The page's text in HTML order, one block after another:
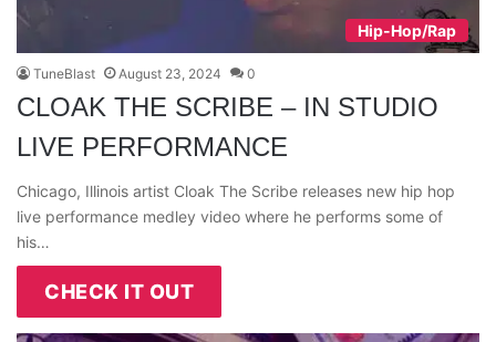
Hip-Hop/Rap
TuneBlast August 23, 2024 0
CLOAK THE SCRIBE – IN STUDIO
LIVE PERFORMANCE
Chicago, Illinois artist Cloak The Scribe releases new hip hop
live performance medley video where he performs some of
his…
CHECK IT OUT